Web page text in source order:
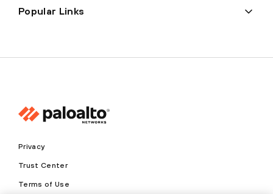
Popular Links
Privacy
Trust Center
Terms of Use